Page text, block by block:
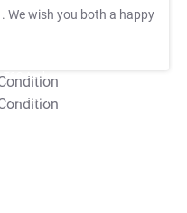
. We wish you both a happy
T&C Apply
T&C Apply